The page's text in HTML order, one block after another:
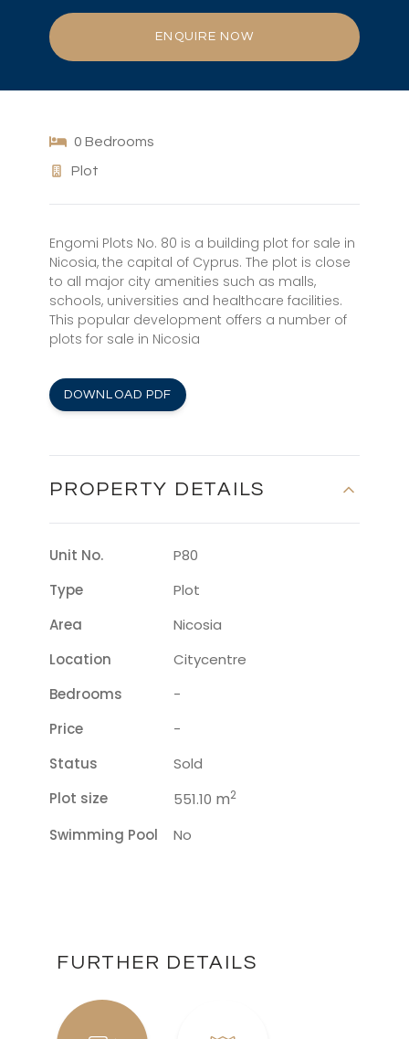
ENQUIRE NOW
0 Bedrooms
Plot
Engomi Plots No. 80 is a building plot for sale in
Nicosia, the capital of Cyprus. The plot is close
to all major city amenities such as malls,
schools, universities and healthcare facilities.
This popular development offers a number of
plots for sale in Nicosia
DOWNLOAD PDF
PROPERTY DETAILS
Unit No.
P80
Type
Plot
Area
Nicosia
Location
Citycentre
Bedrooms
-
Price
-
Status
Sold
Plot size
551.10 m2
Swimming Pool No
FURTHER DETAILS